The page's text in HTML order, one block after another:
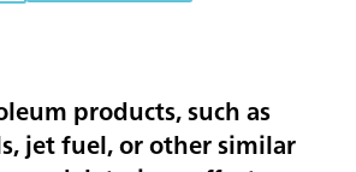
products, such as
jet fuel, or other similar